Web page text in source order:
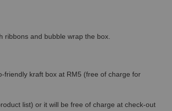
ribbons and bubble wrap the box.
friendly kraft box at RM5 (free of charge for
list) or it will be free of charge at check-out